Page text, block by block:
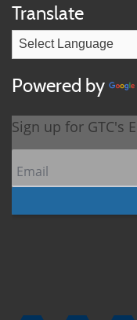
Translate
Powered by